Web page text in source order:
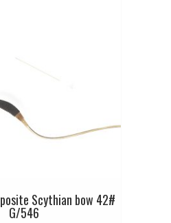
Scythian bow 42#
G/546